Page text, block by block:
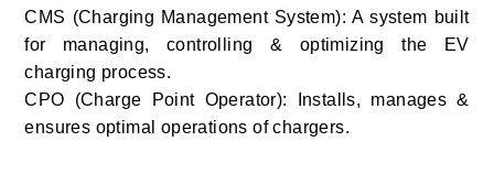
CMS (Charging Management System): A system built
for managing, controlling & optimizing the EV
charging process.
CPO (Charge Point Operator): Installs, manages &
ensures optimal operations of chargers.